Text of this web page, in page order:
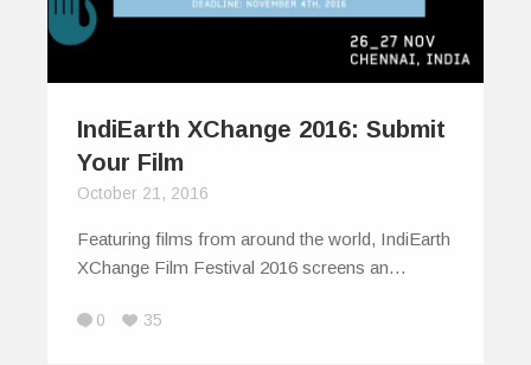
IndiEarth XChange 2016: Submit
Your Film
October 21, 2016
Featuring films from around the world, IndiEarth
XChange Film Festival 2016 screens an…
0 35